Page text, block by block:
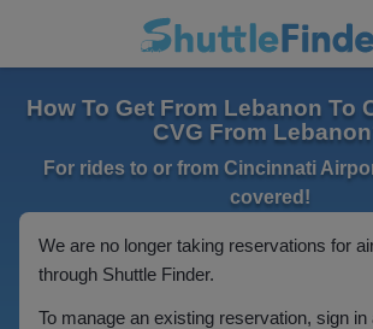
How To Get From Lebanon To
CVG From
For rides to or from Cincinnati
covered!
We are no longer taking reservations for
through Shuttle Finder.
To manage an existing reservation, sign in